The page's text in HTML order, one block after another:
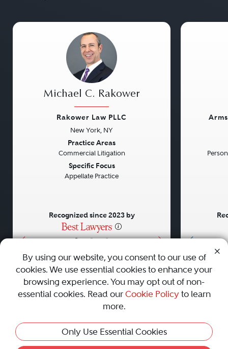
• • •
Michael C. Rakower
Rakower Law PLLC
New York, NY
Practice Areas
Commercial Litigation
Specific Focus
Appellate Practice
Recognized since 2023 by
AboutCareersPressContact Us
Privacy Policy|Cookie Policy|Terms and Conditions|
Sitemap
Best Law Firms
© 2010 - 2026 Best Lawyers — All Rights Reserved.
By using our website, you consent to our use of
cookies. We use essential cookies to enhance your
browsing experience. You may opt out of non-
essential cookies. Read our Cookie Policyto learn
more.
Only Use Essential Cookies